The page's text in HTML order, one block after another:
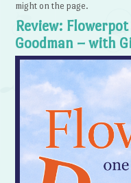
might on the page.
Review:
Goodman – with